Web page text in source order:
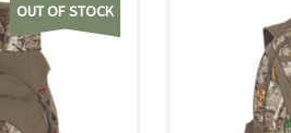
OUT OF STOCK